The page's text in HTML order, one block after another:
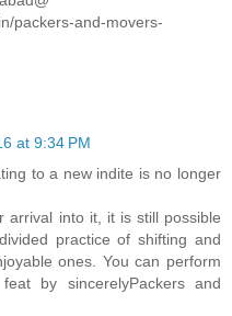
packers-and-movers-
at 9:34 PM
to a new indite is no longer
arrival into it, it is still possible
practice of shifting and
ones. You can perform
by sincerelyPackers and